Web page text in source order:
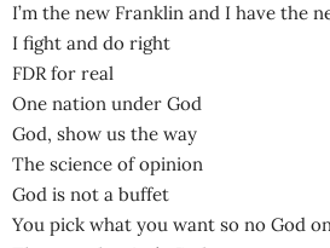
I’m the new Franklin and I have the
I fight and do right
FDR for real
One nation under God
God, show us the way
The science of opinion
God is not a buffet
You pick what you want so no God